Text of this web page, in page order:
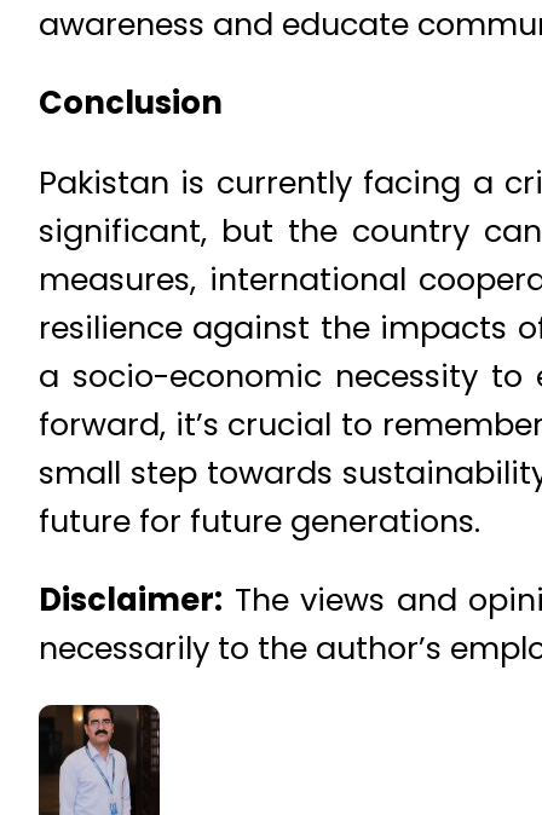
awareness and educate
Conclusion
Pakistan is currently facing a
significant, but the country
measures, international
resilience against the impacts
a socio-economic necessity to
forward, it’s crucial to
small step towards
future for future generations.
Disclaimer: The views and
necessarily to the author’s